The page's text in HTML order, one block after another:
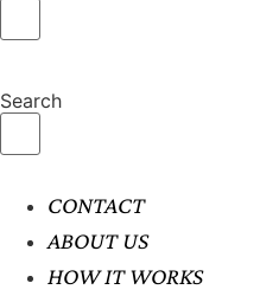
Search
CONTACT
ABOUT US
HOW IT WORKS